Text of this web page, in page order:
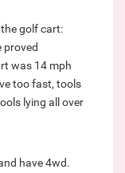
golf cart:
proved
was 14 mph
too fast, tools
lying all over
have 4wd.